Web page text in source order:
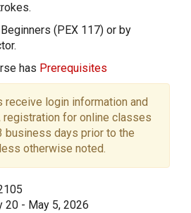
(PEX 117) or by
has Prerequisites
receive login information and
for online classes
business days prior to the
otherwise noted.
20 - May 5, 2026